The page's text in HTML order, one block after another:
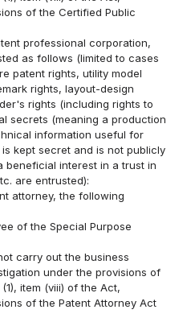
of the Certified Public
professional corporation,
as follows (limited to cases
patent rights, utility model
rights, layout-design
rights (including rights to
secrets (meaning a production
information useful for
kept secret and is not publicly
beneficial interest in a trust in
are entrusted):
attorney, the following
of the Special Purpose
carry out the business
under the provisions of
item (viii) of the Act,
of the Patent Attorney Act